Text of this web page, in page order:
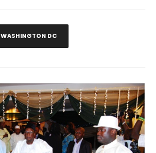
WASHINGTON DC